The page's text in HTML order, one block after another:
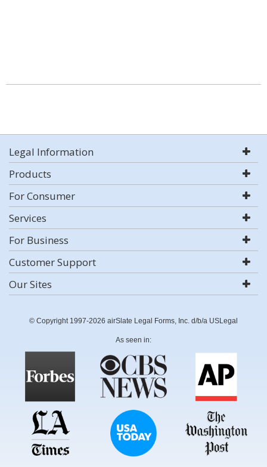
Legal Information
Products
For Consumer
Services
For Business
Customer Support
Our Sites
© Copyright 1997-2026 airSlate Legal Forms, Inc. d/b/a USLegal
As seen in: